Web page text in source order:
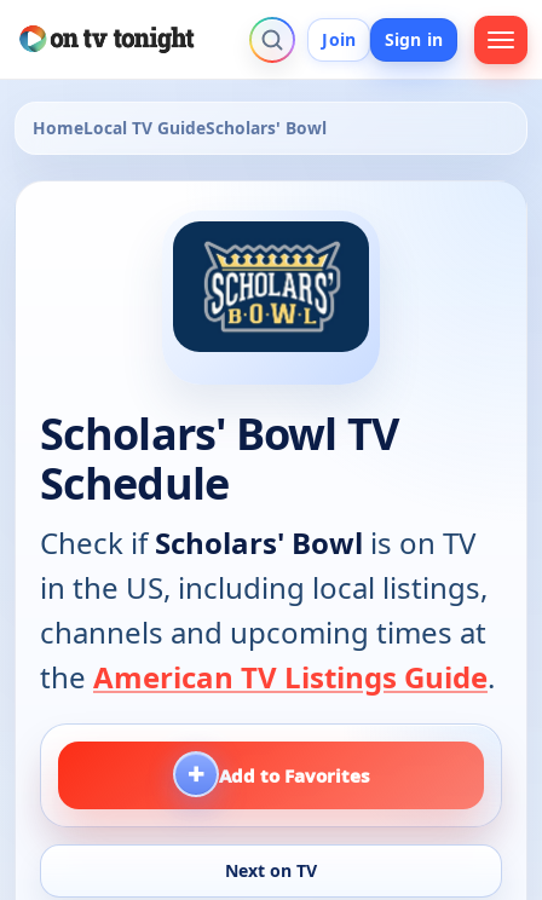
Join Sign in
HomeLocal TV GuideScholars' Bowl
Scholars' Bowl TV
Schedule
Check ifScholars' Bowl is on TV
in the US, including local listings,
channels and upcoming times at
the American TV Listings Guide.
+ Add to Favorites
Next on TV